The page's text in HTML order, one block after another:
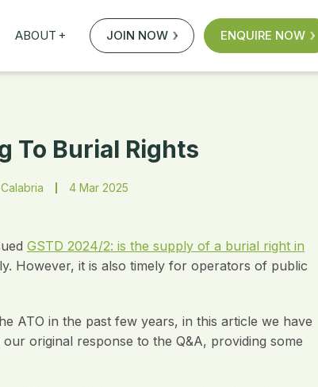
ABOUT + JOIN NOW ENQUIRE NOW
To Burial Rights
4 Mar 2025
GSTD 2024/2: is the supply of a burial right in
However, it is also timely for operators of public
ATO in the past few years, in this article we have
original response to the Q&A, providing some